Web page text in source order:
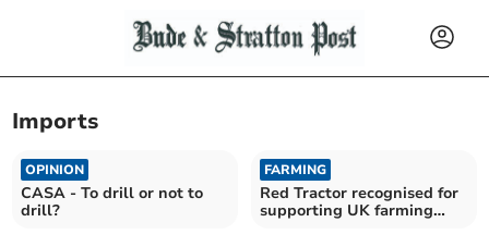
Imports
OPINION
CASA - To drill or not to
drill?
FARMING
Red Tractor recognised for
supporting UK farming